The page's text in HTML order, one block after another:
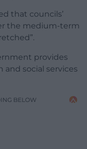
that councils’
the medium-term
provides
and social services
BELOW